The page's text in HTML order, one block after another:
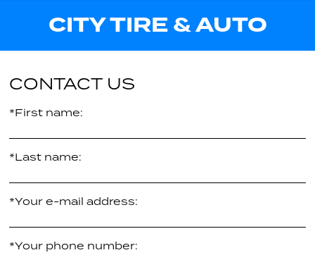
Call us for pricing
25.40"
XL
CITY TIRE & AUTO
CONTACT US
*First name:
*Last name:
*Your e-mail address:
*Your phone number: